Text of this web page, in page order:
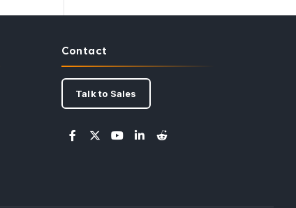
Contact
Talk to Sales